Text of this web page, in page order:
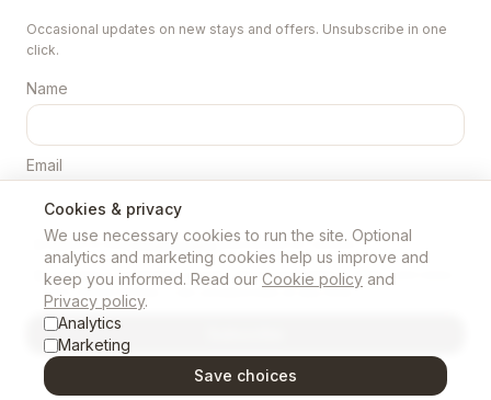
Occasional updates on new stays and offers. Unsubscribe in one
click.
Name
Email
I agree to the Privacy policy (recorded as version1).
I consent to marketing emails about properties, offers and news
from Chase N Ewe. I can unsubscribe at any time.
Cookies & privacy
We use necessary cookies to run the site. Optional
analytics and marketing cookies help us improve and
keep you informed. Read our Cookie policy and
Privacy policy.
Analytics
Marketing
Save choices